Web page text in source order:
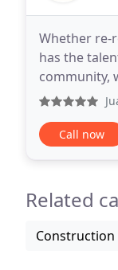
Whether re-
has the
community, we
and
Call now
Related
Construction